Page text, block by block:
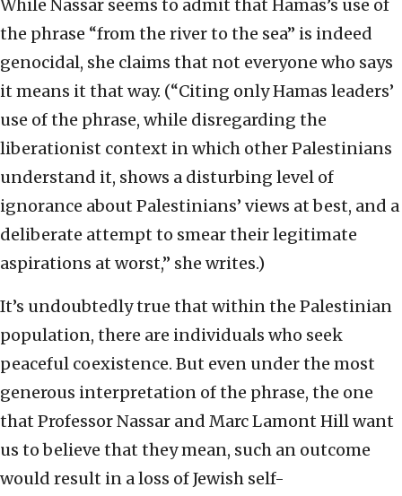
While Nassar seems to admit that Hamas’s use of
the phrase “from the river to the sea” is indeed
genocidal, she claims that not everyone who says
it means it that way. (“Citing only Hamas leaders’
use of the phrase, while disregarding the
liberationist context in which other Palestinians
understand it, shows a disturbing level of
ignorance about Palestinians’ views at best, and a
deliberate attempt to smear their legitimate
aspirations at worst,” she writes.)
It’s undoubtedly true that within the Palestinian
population, there are individuals who seek
peaceful coexistence. But even under the most
generous interpretation of the phrase, the one
that Professor Nassar and Marc Lamont Hill want
us to believe that they mean, such an outcome
would result in a loss of Jewish self-